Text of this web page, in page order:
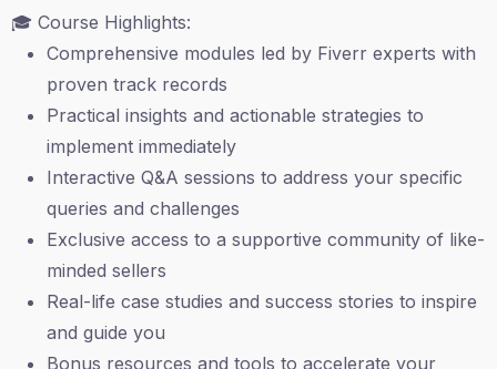
🎓 Course Highlights:
Comprehensive modules led by Fiverr experts with
proven track records
Practical insights and actionable strategies to
implement immediately
Interactive Q&A sessions to address your specific
queries and challenges
Exclusive access to a supportive community of like-
minded sellers
Real-life case studies and success stories to inspire
and guide you
Bonus resources and tools to accelerate your